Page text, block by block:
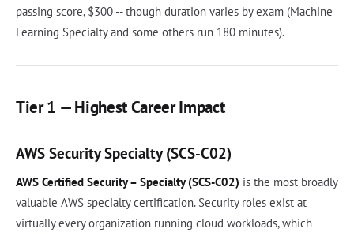
passing score, $300 -- though duration varies by exam (Machine
Learning Specialty and some others run 180 minutes).
Tier 1 — Highest Career Impact
AWS Security Specialty (SCS-C02)
AWS Certified Security – Specialty (SCS-C02) is the most broadly
valuable AWS specialty certification. Security roles exist at
virtually every organization running cloud workloads, which